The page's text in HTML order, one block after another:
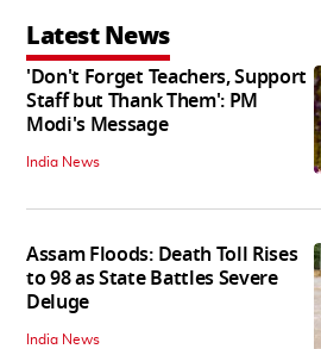
Latest News
'Don't Forget Teachers, Support
Staff but Thank Them': PM
Modi's Message
India News
Assam Floods: Death Toll Rises
to 98 as State Battles Severe
Deluge
India News